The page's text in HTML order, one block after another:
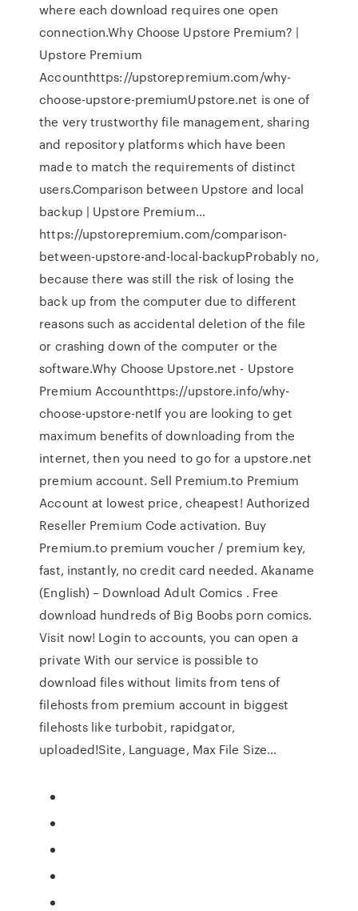
where each download requires one open
connection.Why Choose Upstore Premium? |
Upstore Premium
Accounthttps://upstorepremium.com/why-
choose-upstore-premiumUpstore.net is one of
the very trustworthy file management, sharing
and repository platforms which have been
made to match the requirements of distinct
users.Comparison between Upstore and local
backup | Upstore Premium…
https://upstorepremium.com/comparison-
between-upstore-and-local-backupProbably no,
because there was still the risk of losing the
back up from the computer due to different
reasons such as accidental deletion of the file
or crashing down of the computer or the
software.Why Choose Upstore.net - Upstore
Premium Accounthttps://upstore.info/why-
choose-upstore-netIf you are looking to get
maximum benefits of downloading from the
internet, then you need to go for a upstore.net
premium account. Sell Premium.to Premium
Account at lowest price, cheapest! Authorized
Reseller Premium Code activation. Buy
Premium.to premium voucher / premium key,
fast, instantly, no credit card needed. Akaname
(English) – Download Adult Comics . Free
download hundreds of Big Boobs porn comics.
Visit now! Login to accounts, you can open a
private With our service is possible to
download files without limits from tens of
filehosts from premium account in biggest
filehosts like turbobit, rapidgator,
uploaded!Site, Language, Max File Size…